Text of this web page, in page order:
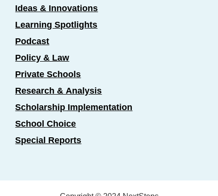
Ideas & Innovations
Learning Spotlights
Podcast
Policy & Law
Private Schools
Research & Analysis
Scholarship Implementation
School Choice
Special Reports